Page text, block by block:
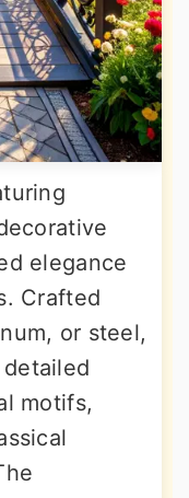
elegance
Crafted
or steel,
motifs,